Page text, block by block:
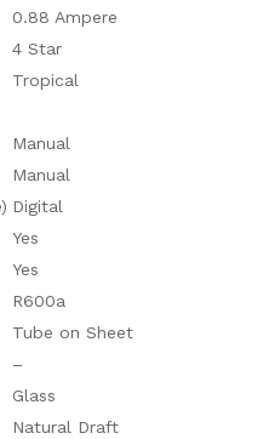
0.88 Ampere
4 Star
Tropical
Manual
Manual
Digital
Yes
Yes
R600a
Tube on Sheet
–
Glass
Natural Draft